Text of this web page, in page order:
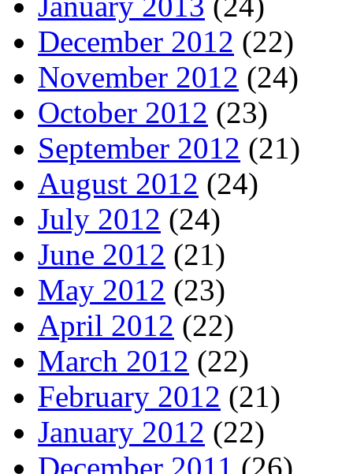
December 2012 (22)
November 2012 (24)
October 2012 (23)
September 2012 (21)
August 2012 (24)
July 2012 (24)
June 2012 (21)
May 2012 (23)
April 2012 (22)
March 2012 (22)
February 2012 (21)
January 2012 (22)
December 2011 (26)